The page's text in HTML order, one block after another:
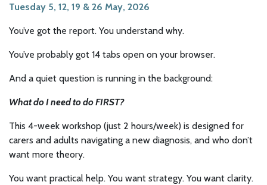
Tuesday 5, 12, 19 & 26 May, 2026
You’ve got the report. You understand why.
You’ve probably got 14 tabs open on your browser.
And a quiet question is running in the background:
What do I need to do FIRST?
This 4-week workshop (just 2 hours/week) is designed for
carers and adults navigating a new diagnosis, and who don’t
want more theory.
You want practical help. You want strategy. You want clarity.